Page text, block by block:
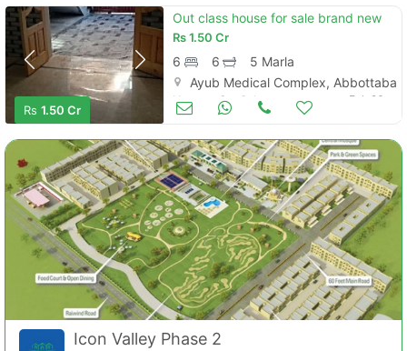
Rs 1.50 Cr
Out class house for sale brand new
Rs1.50 Cr
6 6
5 Marla
Ayub Medical Complex, Abbottabad
Houses for Sale Feb 26
Icon Valley Phase 2